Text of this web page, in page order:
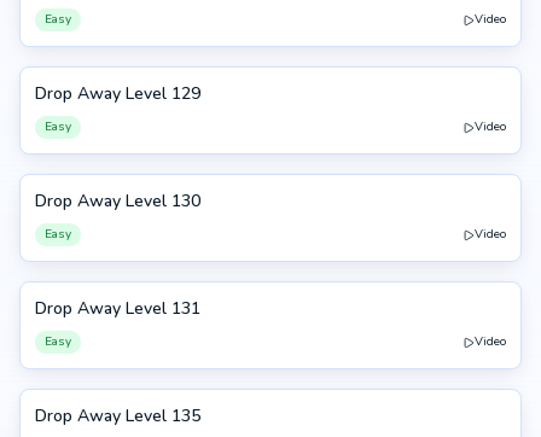
Easy Video
129
Drop Away Level 129
Easy Video
130
Drop Away Level 130
Easy Video
131
Drop Away Level 131
Easy Video
135
Drop Away Level 135